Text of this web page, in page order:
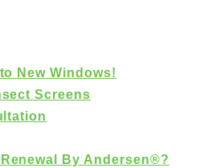
New Windows!
Screens
By Andersen®?